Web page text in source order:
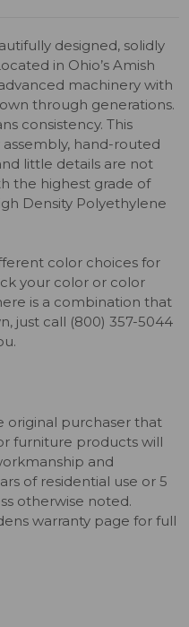
designed, solidly
in Ohio’s Amish
machinery with
through generations.
consistency. This
hand-routed
little details are not
the highest grade of
Density Polyethylene
color choices for
your color or color
is a combination that
just call (800) 357-5044
original purchaser that
furniture products will
and
of residential use or 5
otherwise noted.
warranty page for full